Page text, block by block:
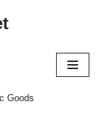
Goods